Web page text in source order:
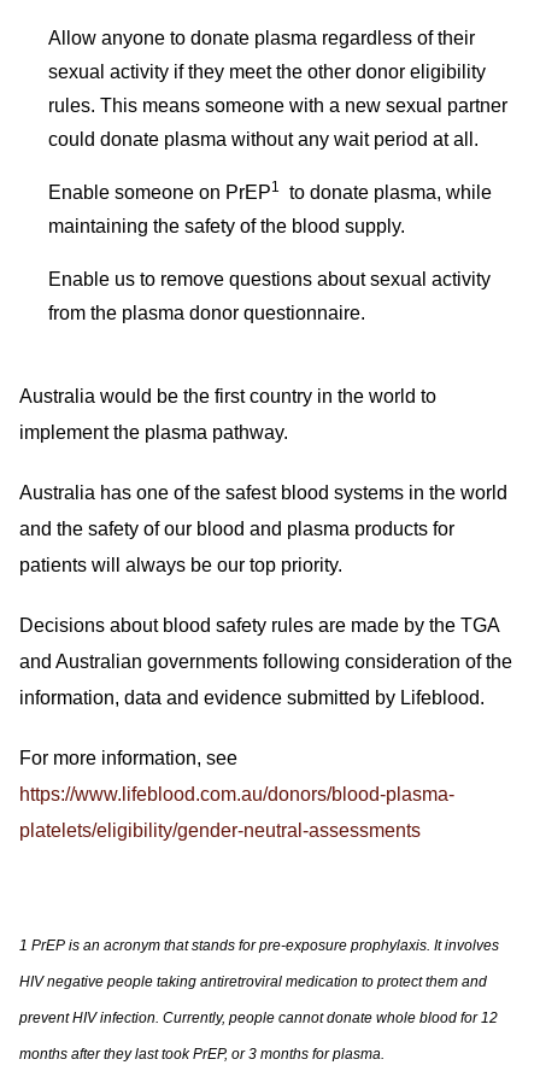
Allow anyone to donate plasma regardless of their
sexual activity if they meet the other donor eligibility
rules. This means someone with a new sexual partner
could donate plasma without any wait period at all.
Enable someone on PrEP1
to donate plasma, while
maintaining the safety of the blood supply.
Enable us to remove questions about sexual activity
from the plasma donor questionnaire.
Australia would be the first country in the world to
implement the plasma pathway.
Australia has one of the safest blood systems in the world
and the safety of our blood and plasma products for
patients will always be our top priority.
Decisions about blood safety rules are made by the TGA
and Australian governments following consideration of the
information, data and evidence submitted by Lifeblood.
For more information, see
https://www.lifeblood.com.au/donors/blood-plasma-
platelets/eligibility/gender-neutral-assessments
1 PrEP is an acronym that stands for pre-exposure prophylaxis. It involves
HIV negative people taking antiretroviral medication to protect them and
prevent HIV infection. Currently, people cannot donate whole blood for 12
months after they last took PrEP, or 3 months for plasma.